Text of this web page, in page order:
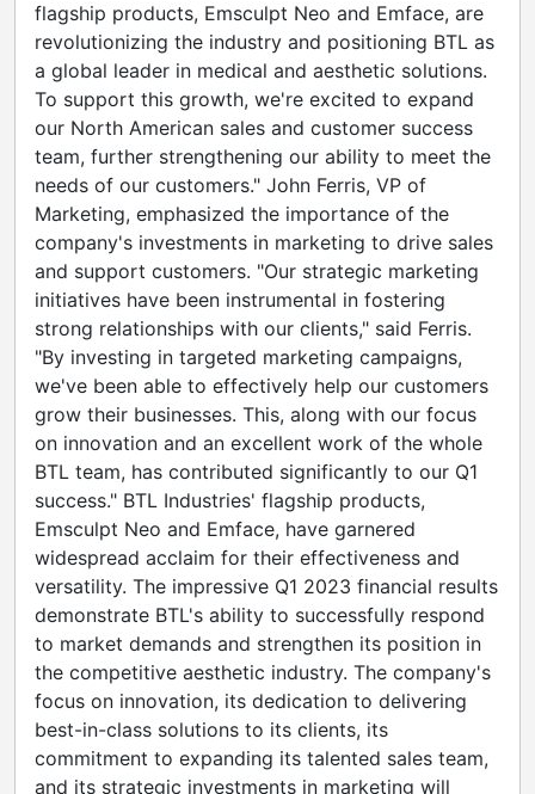
flagship products, Emsculpt Neo and Emface, are
revolutionizing the industry and positioning BTL as
a global leader in medical and aesthetic solutions.
To support this growth, we're excited to expand
our North American sales and customer success
team, further strengthening our ability to meet the
needs of our customers." John Ferris, VP of
Marketing, emphasized the importance of the
company's investments in marketing to drive sales
and support customers. "Our strategic marketing
initiatives have been instrumental in fostering
strong relationships with our clients," said Ferris.
"By investing in targeted marketing campaigns,
we've been able to effectively help our customers
grow their businesses. This, along with our focus
on innovation and an excellent work of the whole
BTL team, has contributed significantly to our Q1
success." BTL Industries' flagship products,
Emsculpt Neo and Emface, have garnered
widespread acclaim for their effectiveness and
versatility. The impressive Q1 2023 financial results
demonstrate BTL's ability to successfully respond
to market demands and strengthen its position in
the competitive aesthetic industry. The company's
focus on innovation, its dedication to delivering
best-in-class solutions to its clients, its
commitment to expanding its talented sales team,
and its strategic investments in marketing will